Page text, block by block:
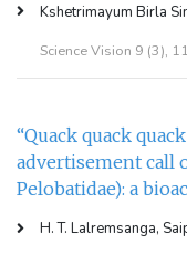
Kshetrimayum Birla
Science Vision 9 (3),
“Quack quack
advertisement call
Pelobatidae): a
H. T. Lalremsanga,